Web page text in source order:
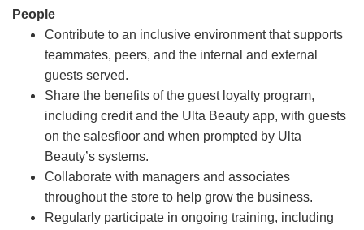
People
Contribute to an inclusive environment that supports
teammates, peers, and the internal and external
guests served.
Share the benefits of the guest loyalty program,
including credit and the Ulta Beauty app, with guests
on the salesfloor and when prompted by Ulta
Beauty’s systems.
Collaborate with managers and associates
throughout the store to help grow the business.
Regularly participate in ongoing training, including